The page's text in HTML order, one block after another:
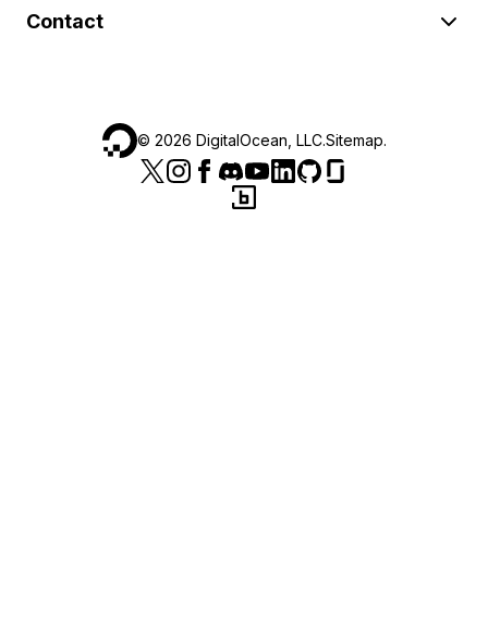
Contact
© 2026 DigitalOcean, LLC.Sitemap.